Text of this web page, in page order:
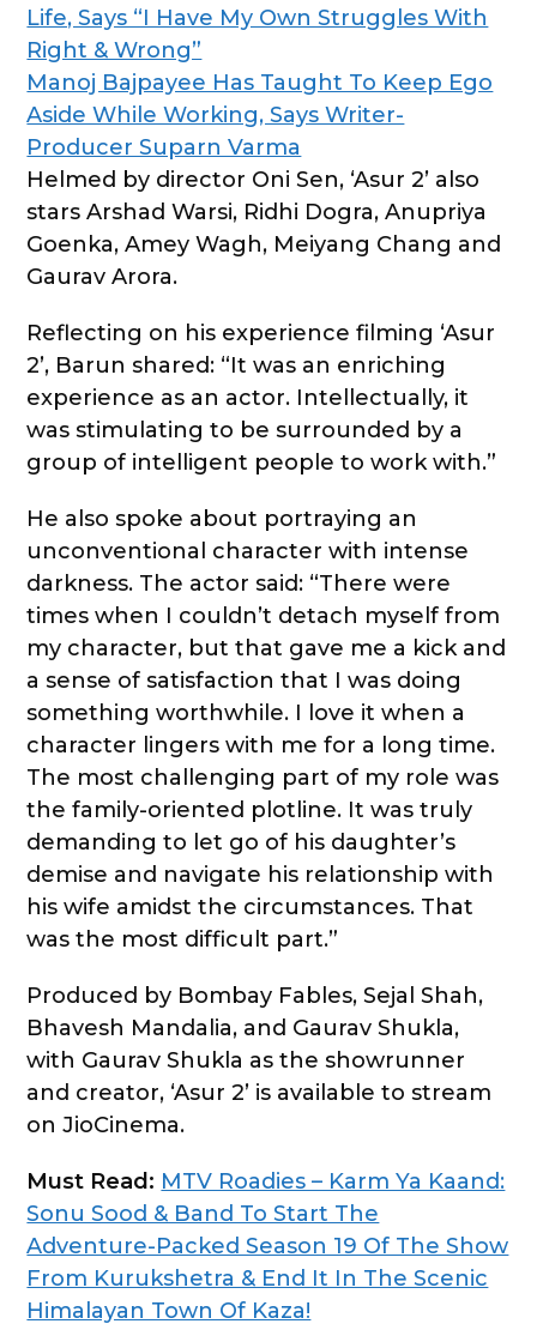
Life, Says “I Have My Own Struggles With
Right & Wrong”
Manoj Bajpayee Has Taught To Keep Ego
Aside While Working, Says Writer-
Producer Suparn Varma
Helmed by director Oni Sen, ‘Asur 2’ also
stars Arshad Warsi, Ridhi Dogra, Anupriya
Goenka, Amey Wagh, Meiyang Chang and
Gaurav Arora.
Reflecting on his experience filming ‘Asur
2’, Barun shared: “It was an enriching
experience as an actor. Intellectually, it
was stimulating to be surrounded by a
group of intelligent people to work with.”
He also spoke about portraying an
unconventional character with intense
darkness. The actor said: “There were
times when I couldn’t detach myself from
my character, but that gave me a kick and
a sense of satisfaction that I was doing
something worthwhile. I love it when a
character lingers with me for a long time.
The most challenging part of my role was
the family-oriented plotline. It was truly
demanding to let go of his daughter’s
demise and navigate his relationship with
his wife amidst the circumstances. That
was the most difficult part.”
Produced by Bombay Fables, Sejal Shah,
Bhavesh Mandalia, and Gaurav Shukla,
with Gaurav Shukla as the showrunner
and creator, ‘Asur 2’ is available to stream
on JioCinema.
Must Read: MTV Roadies – Karm Ya Kaand:
Sonu Sood & Band To Start The
Adventure-Packed Season 19 Of The Show
From Kurukshetra & End It In The Scenic
Himalayan Town Of Kaza!